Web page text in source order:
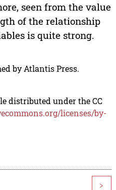
seen from the value
of the relationship
is quite strong.
by Atlantis Press.
distributed under the CC
licenses/by-
>